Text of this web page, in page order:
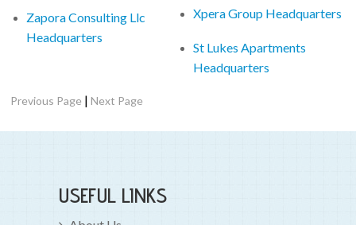
Zapora Consulting Llc
Headquarters
Xpera Group Headquarters
St Lukes Apartments
Headquarters
Previous Page |Next Page
USEFUL LINKS